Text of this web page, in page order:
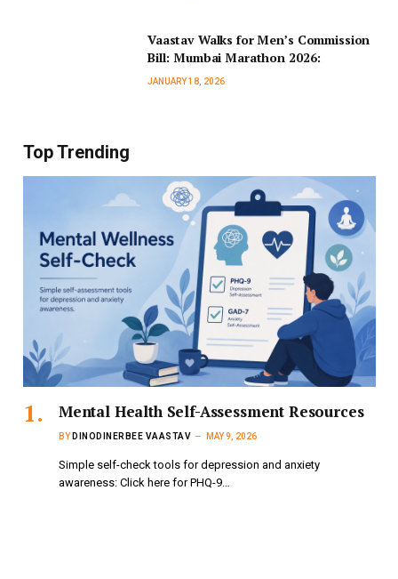
Vaastav Walks for Men’s Commission
Bill: Mumbai Marathon 2026:
JANUARY 18, 2026
Top Trending
Mental Health Self-Assessment Resources
BY DINODINERBEE VAASTAV MAY 9, 2026
Simple self-check tools for depression and anxiety
awareness: Click here for PHQ-9…